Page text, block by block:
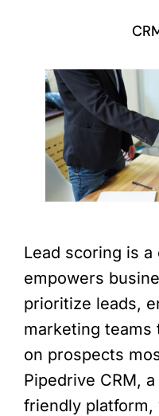
Lead scoring is
empowers
prioritize leads,
marketing
on prospects
Pipedrive CRM,
friendly